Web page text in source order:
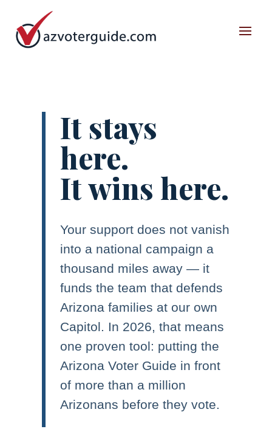
It stays
here.
It wins here.
Your support does not vanish
into a national campaign a
thousand miles away — it
funds the team that defends
Arizona families at our own
Capitol. In 2026, that means
one proven tool: putting the
Arizona Voter Guide in front
of more than a million
Arizonans before they vote.